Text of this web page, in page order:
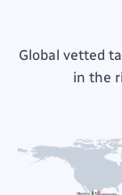
Global vetted
in the